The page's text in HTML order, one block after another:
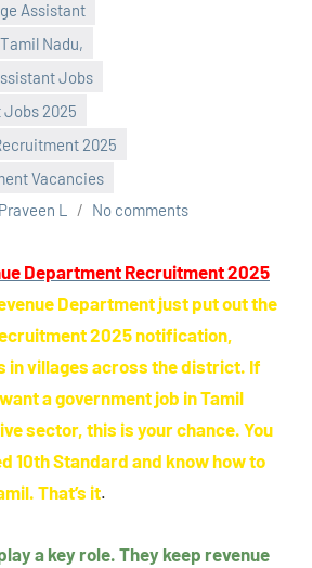
Assistant
Nadu,
Jobs
2025
2025
Vacancies
Praveen L No comments
Department Recruitment 2025
Department just put out the
2025 notification,
in villages across the district. If
a government job in Tamil
sector, this is your chance. You
10th Standard and know how to
That’s it.
a key role. They keep revenue